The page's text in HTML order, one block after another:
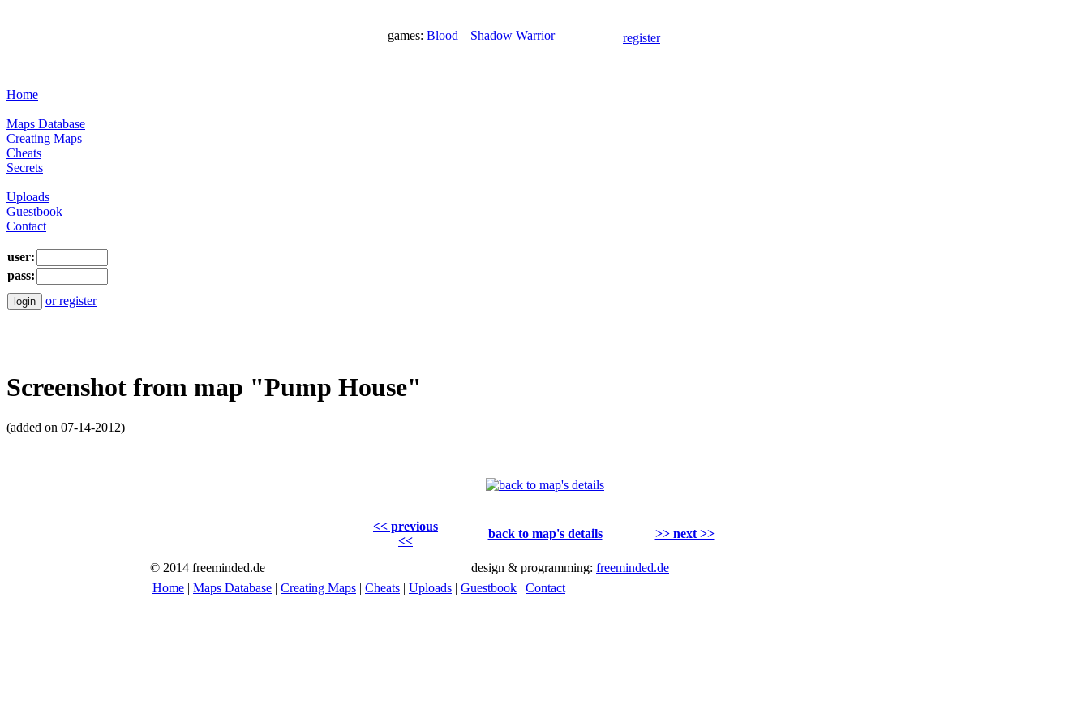
games: Blood | Shadow Warrior register
Home
Maps Database
Creating Maps
Cheats
Secrets
Uploads
Guestbook
Contact
user:
pass:
or register
Screenshot from map "Pump House"
(added on 07-14-2012)
<< previous
<<
back to map's details >> next >>
© 2014 freeminded.de design & programming: freeminded.de
Home | Maps Database | Creating Maps | Cheats | Uploads | Guestbook | Contact